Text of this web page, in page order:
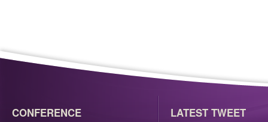
CONFERENCE LATEST TWEET